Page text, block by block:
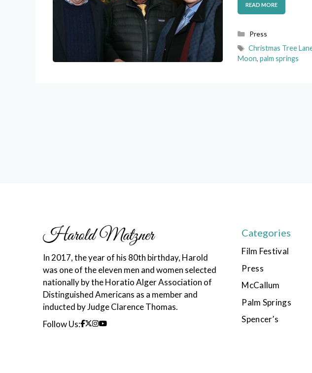
READ MORE
Categories
Press
Tags
Christmas Tree
Moon, palm springs
In 2017, the year of his 80th birthday, Harold
was one of the eleven men and women selected
nationally by the Horatio Alger Association of
Distinguished Americans as a member and
inducted by Judge Clarence Thomas.
Follow Us:
Categories
Film Festival
Press
McCallum
Palm Springs
Spencer’s